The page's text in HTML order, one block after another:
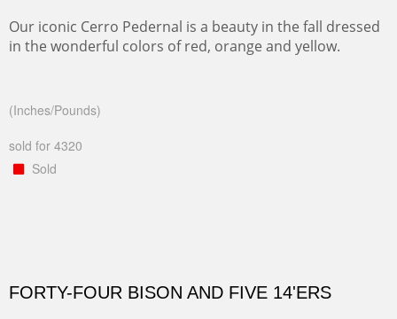
Our iconic Cerro Pedernal is a beauty in the fall dressed
in the wonderful colors of red, orange and yellow.
(Inches/Pounds)
sold for 4320
Sold
FORTY-FOUR BISON AND FIVE 14'ERS